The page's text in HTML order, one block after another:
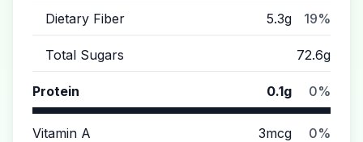
Dietary Fiber 5.3g 19%
Total Sugars 72.6g
Protein 0.1g 0%
Vitamin A 3mcg 0%